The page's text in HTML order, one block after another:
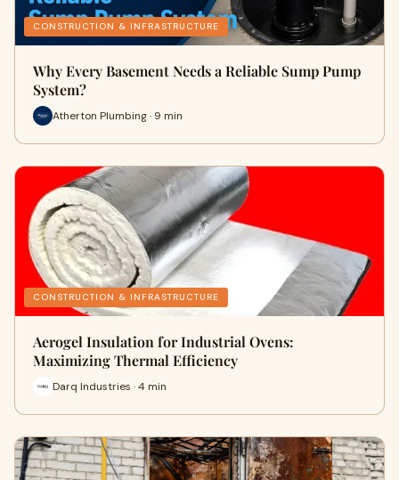
CONSTRUCTION & INFRASTRUCTURE
Why Every Basement Needs a Reliable Sump Pump
System?
Atherton Plumbing · 9 min
CONSTRUCTION & INFRASTRUCTURE
Aerogel Insulation for Industrial Ovens:
Maximizing Thermal Efficiency
Darq Industries · 4 min